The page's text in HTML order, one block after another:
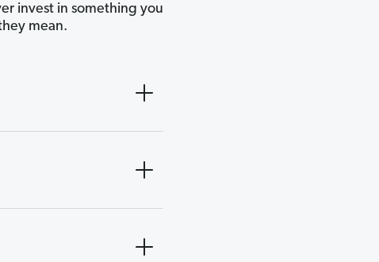
invest in something you
mean.